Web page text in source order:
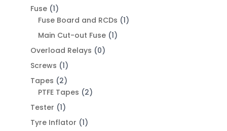
Fuse (1)
Fuse Board and RCDs (1)
Main Cut-out Fuse (1)
Overload Relays (0)
Screws (1)
Tapes (2)
PTFE Tapes (2)
Tester (1)
Tyre Inflator (1)